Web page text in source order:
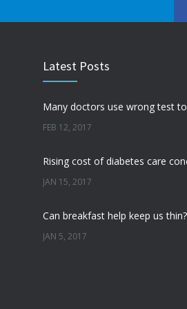
Latest Posts
FEB 12, 2017
JAN 15, 2017
JAN 5, 2017